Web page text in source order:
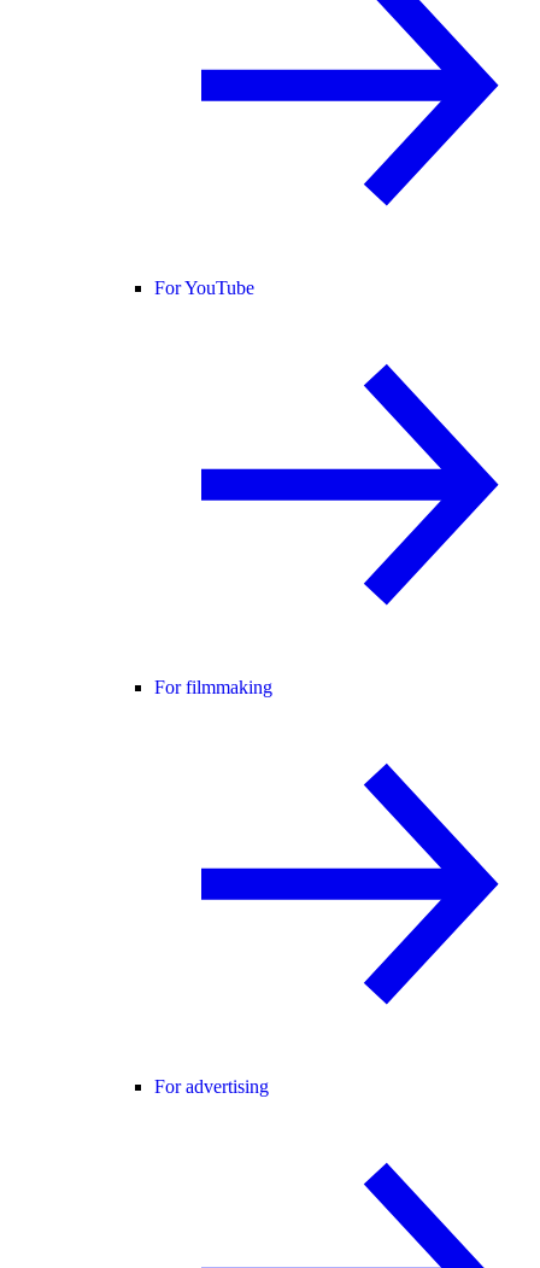
For YouTube
For filmmaking
For advertising